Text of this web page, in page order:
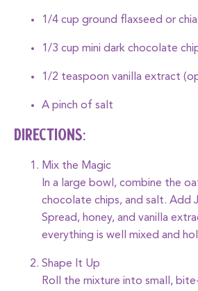
1/4 cup ground flaxseed or
1/3 cup mini dark chocolate
1/2 teaspoon vanilla extract
A pinch of salt
DIRECTIONS:
Mix the Magic
In a large bowl, combine the
chocolate chips, and salt. Add
Spread, honey, and vanilla
everything is well mixed and
Shape It Up
Roll the mixture into small,